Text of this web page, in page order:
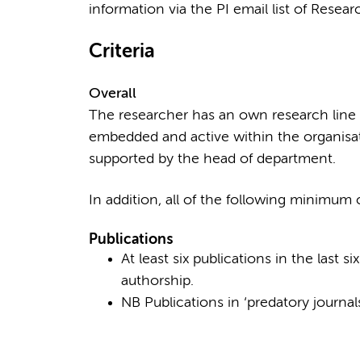
information via the PI email list of
Criteria
Overall
The researcher has an own research
embedded and active within the
supported by the head of department.
In addition, all of the following minimum
Publications
At least six publications in the last
authorship.
NB Publications in ‘predatory